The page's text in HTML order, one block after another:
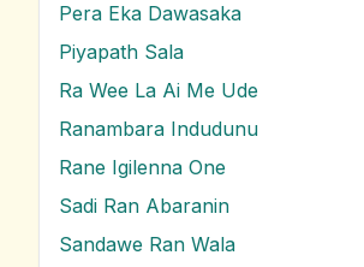
Pera Eka Dawasaka
Piyapath Sala
Ra Wee La Ai Me Ude
Ranambara Indudunu
Rane Igilenna One
Sadi Ran Abaranin
Sandawe Ran Wala